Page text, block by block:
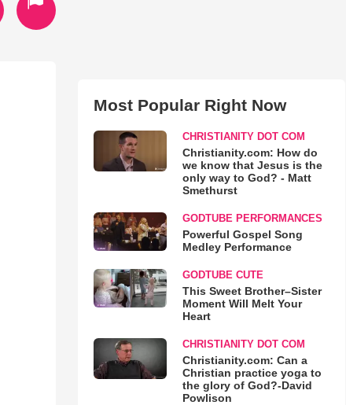
Most Popular Right Now
CHRISTIANITY DOT COM
Christianity.com: How do
we know that Jesus is the
only way to God? - Matt
Smethurst
GODTUBE PERFORMANCES
Powerful Gospel Song
Medley Performance
GODTUBE CUTE
This Sweet Brother–Sister
Moment Will Melt Your
Heart
CHRISTIANITY DOT COM
Christianity.com: Can a
Christian practice yoga to
the glory of God?-David
Powlison